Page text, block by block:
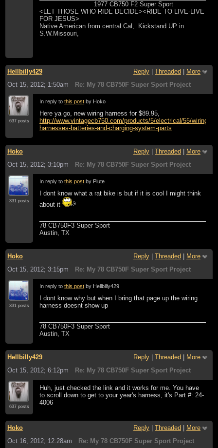
1977 CB750 F2 Super Sport
<LET THOSE WHO RIDE DECIDE><RIDE TO LIVE-LIVE
FOR JESUS>
Native American from central Cal, Kickstand UP in
S.W.Missouri,
Hellbilly429 Reply Threaded
More
Oct 15, 2012; 1:50am
Re: My 78 CB750F Super Sport Project
637 posts
In reply tothis post by Hoko
Here ya go, new wiring harness for $89.95,
http://www.vintagecb750.com/products/5/electrical/55/wiring-
harnesses-batteries-and-charging-system-parts
Hoko Reply Threaded
More
Oct 15, 2012; 3:10pm
Re: My 78 CB750F Super Sport Project
331 posts
In reply tothis post by Piute
I dont know what a rat bike is but if it is cool I might think
about it
78 CB750F3 Super Sport
Austin, TX
Hoko Reply Threaded
More
Oct 15, 2012; 3:15pm
Re: My 78 CB750F Super Sport Project
331 posts
In reply tothis post by Hellbilly429
I dont know why but when I bring that page up the wiring
harness doesnt show up
78 CB750F3 Super Sport
Austin, TX
Hellbilly429 Reply Threaded
More
Oct 15, 2012; 6:12pm
Re: My 78 CB750F Super Sport Project
637 posts
Huh, just checked the link and it works for me. You have
to scroll down to get to your year's harness, it's Part #: 24-
4006
Hoko Reply Threaded
More
Oct 16, 2012; 12:28am
Re: My 78 CB750F Super Sport Project